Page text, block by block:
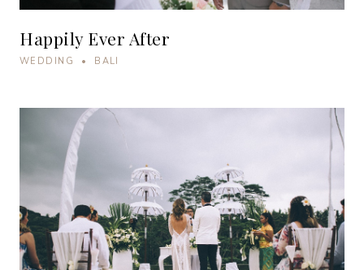
Happily Ever After
WEDDING • BALI